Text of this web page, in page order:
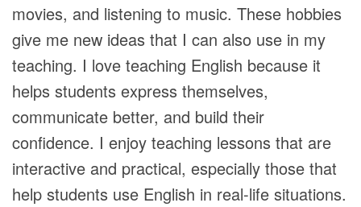
movies, and listening to music. These hobbies
give me new ideas that I can also use in my
teaching. I love teaching English because it
helps students express themselves,
communicate better, and build their
confidence. I enjoy teaching lessons that are
interactive and practical, especially those that
help students use English in real-life situations.